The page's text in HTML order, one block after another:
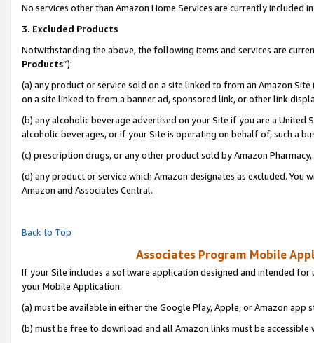
No services other than Amazon Home Services are currently included
3. Excluded Products
Notwithstanding the above, the following items and services are
Products”):
(a) any product or service sold on a site linked to from an Amazon
on a site linked to from a banner ad, sponsored link, or other link
(b) any alcoholic beverage advertised on your Site if you are a
alcoholic beverages, or if your Site is operating on behalf of, such a
(c) prescription drugs, or any other product sold by Amazon Pharmacy,
(d) any product or service which Amazon designates as excluded.
Amazon and Associates Central.
Back to Top
Associates Program Mobile
If your Site includes a software application designed and intended
your Mobile Application:
(a) must be available in either the Google Play, Apple, or Amazon app
(b) must be free to download and all Amazon links must be accessible